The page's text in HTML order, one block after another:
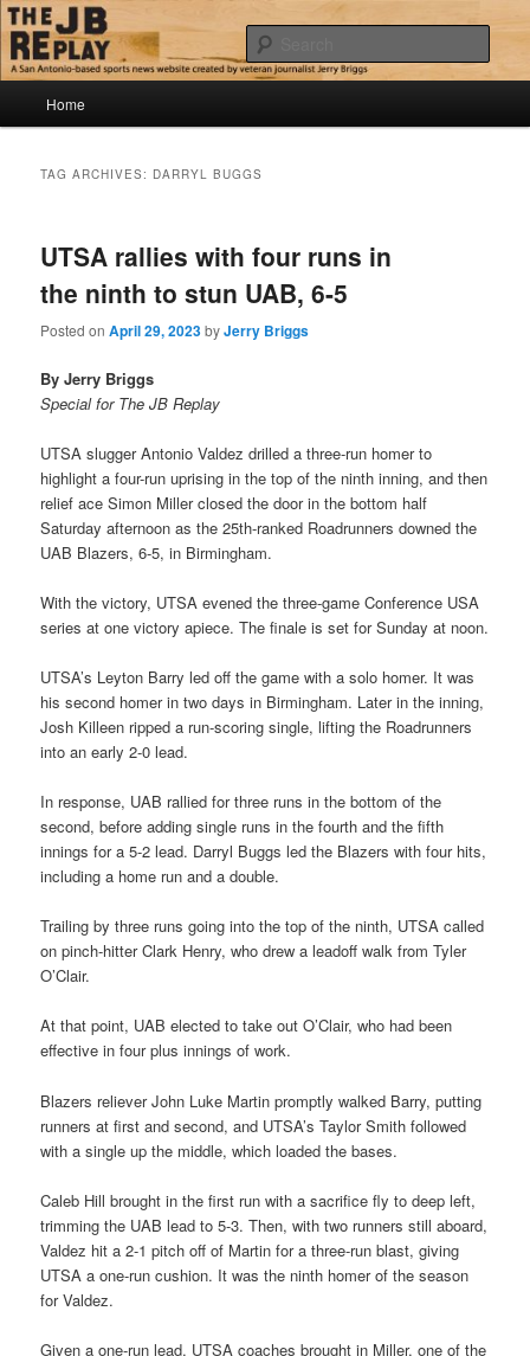
Skip
to
primary
content
Skip
to
secondary
contentThe JB Replay
Jerry Briggs on basketball
Home
TAG ARCHIVES: DARRYL BUGGS
UTSA rallies with four runs in
the ninth to stun UAB, 6-5
Posted onApril 29, 2023byJerry Briggs
By Jerry Briggs
Special for The JB Replay
UTSA slugger Antonio Valdez drilled a three-run homer to
highlight a four-run uprising in the top of the ninth inning, and then
relief ace Simon Miller closed the door in the bottom half
Saturday afternoon as the 25th-ranked Roadrunners downed the
UAB Blazers, 6-5, in Birmingham.
With the victory, UTSA evened the three-game Conference USA
series at one victory apiece. The finale is set for Sunday at noon.
UTSA’s Leyton Barry led off the game with a solo homer. It was
his second homer in two days in Birmingham. Later in the inning,
Josh Killeen ripped a run-scoring single, lifting the Roadrunners
into an early 2-0 lead.
In response, UAB rallied for three runs in the bottom of the
second, before adding single runs in the fourth and the fifth
innings for a 5-2 lead. Darryl Buggs led the Blazers with four hits,
including a home run and a double.
Trailing by three runs going into the top of the ninth, UTSA called
on pinch-hitter Clark Henry, who drew a leadoff walk from Tyler
O’Clair.
At that point, UAB elected to take out O’Clair, who had been
effective in four plus innings of work.
Blazers reliever John Luke Martin promptly walked Barry, putting
runners at first and second, and UTSA’s Taylor Smith followed
with a single up the middle, which loaded the bases.
Caleb Hill brought in the first run with a sacrifice fly to deep left,
trimming the UAB lead to 5-3. Then, with two runners still aboard,
Valdez hit a 2-1 pitch off of Martin for a three-run blast, giving
UTSA a one-run cushion. It was the ninth homer of the season
for Valdez.
Given a one-run lead, UTSA coaches brought in Miller, one of the